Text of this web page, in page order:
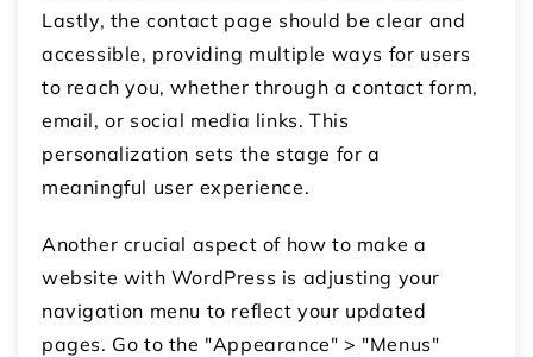
Lastly, the contact page should be clear and
accessible, providing multiple ways for users
to reach you, whether through a contact form,
email, or social media links. This
personalization sets the stage for a
meaningful user experience.
Another crucial aspect of how to make a
website with WordPress is adjusting your
navigation menu to reflect your updated
pages. Go to the "Appearance" > "Menus"